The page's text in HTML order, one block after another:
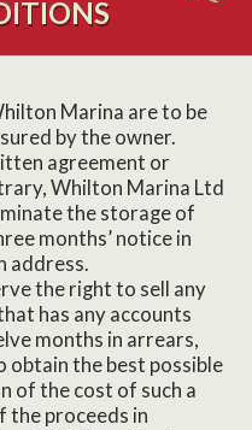
Marina are to be
by the owner.
agreement or
Whilton Marina Ltd
the storage of
months’ notice in
address.
the right to sell any
has any accounts
months in arrears,
the best possible
of the cost of such a
the proceeds in